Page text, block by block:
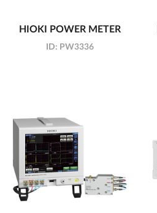
HIOKI POWER METER
ID: PW3336